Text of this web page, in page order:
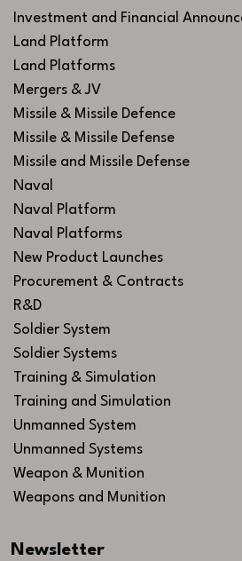
Investment and Financial
Land Platform
Land Platforms
Mergers & JV
Missile & Missile Defence
Missile & Missile Defense
Missile and Missile Defense
Naval
Naval Platform
Naval Platforms
New Product Launches
Procurement & Contracts
R&D
Soldier System
Soldier Systems
Training & Simulation
Training and Simulation
Unmanned System
Unmanned Systems
Weapon & Munition
Weapons and Munition
Newsletter